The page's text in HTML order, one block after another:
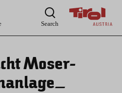
Hauptnavigation
Inhaltsbereich
Search
Moser-